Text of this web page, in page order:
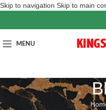
Skip to navigation Skip to main
MENU